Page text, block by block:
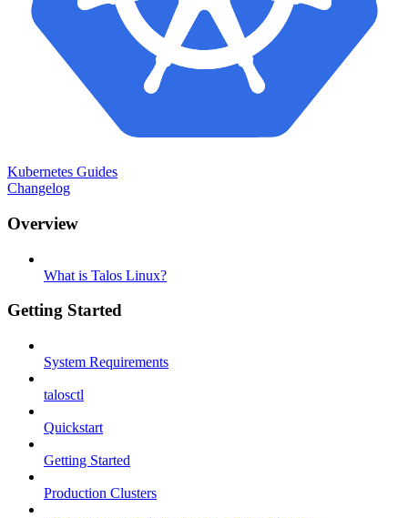
Kubernetes Guides
Changelog
Overview
What is Talos Linux?
Getting Started
System Requirements
talosctl
Quickstart
Getting Started
Production Clusters